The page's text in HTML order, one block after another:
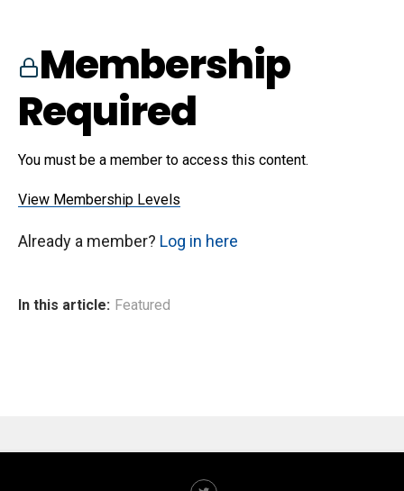
Membership
Required
You must be a member to access this content.
View Membership Levels
Already a member? Log in here
In this article: Featured